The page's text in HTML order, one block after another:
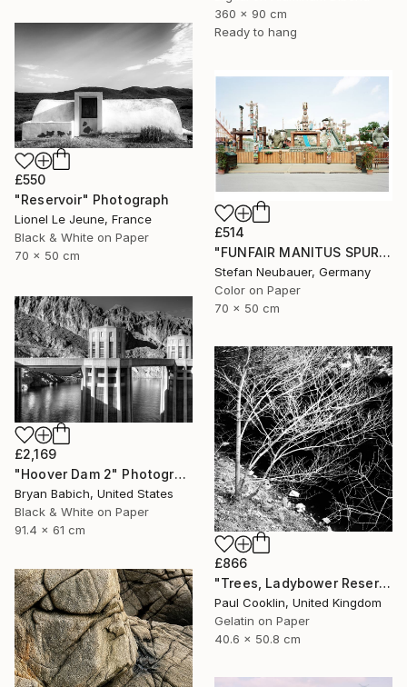
360 x 90 cm
Ready to hang
£550
"Reservoir" Photograph
Lionel Le Jeune, France
Black & White on Paper
70 x 50 cm
£514
"FUNFAIR MANITUS SPUREN (COLOR)" Photograph
Stefan Neubauer, Germany
Color on Paper
70 x 50 cm
£2,169
"Hoover Dam 2" Photograph
Bryan Babich, United States
Black & White on Paper
91.4 x 61 cm
£866
"Trees, Ladybower Reservoir I, Sheffield - Silver Gelatin" Photograph
Paul Cooklin, United Kingdom
Gelatin on Paper
40.6 x 50.8 cm